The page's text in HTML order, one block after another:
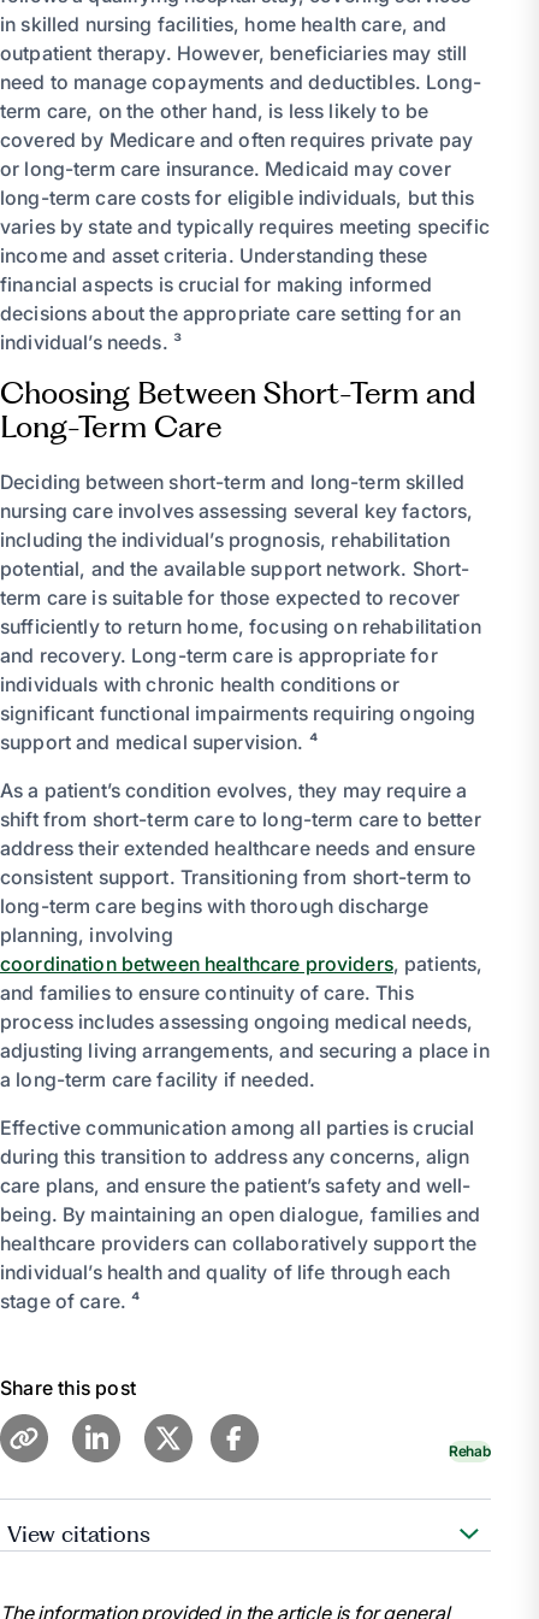
in skilled nursing facilities, home health care, and
outpatient therapy. However, beneficiaries may still
need to manage copayments and deductibles. Long-
term care, on the other hand, is less likely to be
covered by Medicare and often requires private pay
or long-term care insurance. Medicaid may cover
long-term care costs for eligible individuals, but this
varies by state and typically requires meeting specific
income and asset criteria. Understanding these
financial aspects is crucial for making informed
decisions about the appropriate care setting for an
individual’s needs. ³
Choosing Between Short-Term and
Long-Term Care
Deciding between short-term and long-term skilled
nursing care involves assessing several key factors,
including the individual’s prognosis, rehabilitation
potential, and the available support network. Short-
term care is suitable for those expected to recover
sufficiently to return home, focusing on rehabilitation
and recovery. Long-term care is appropriate for
individuals with chronic health conditions or
significant functional impairments requiring ongoing
support and medical supervision. ⁴
As a patient’s condition evolves, they may require a
shift from short-term care to long-term care to better
address their extended healthcare needs and ensure
consistent support. Transitioning from short-term to
long-term care begins with thorough discharge
planning, involving
coordination between healthcare providers, patients,
and families to ensure continuity of care. This
process includes assessing ongoing medical needs,
adjusting living arrangements, and securing a place in
a long-term care facility if needed.
Effective communication among all parties is crucial
during this transition to address any concerns, align
care plans, and ensure the patient’s safety and well-
being. By maintaining an open dialogue, families and
healthcare providers can collaboratively support the
individual’s health and quality of life through each
stage of care. ⁴
Share this post
Rehab
View citations
The information provided in the article is for general